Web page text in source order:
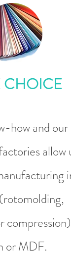
CHOICE
how and our
allow
or MDF.